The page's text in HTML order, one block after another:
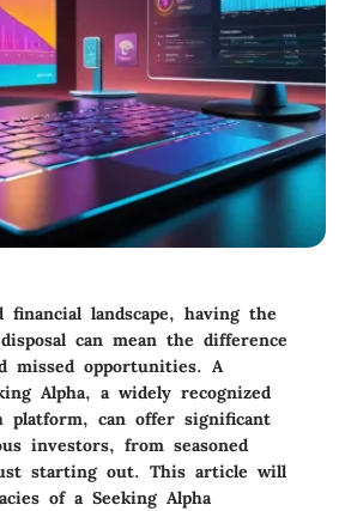
financial landscape, having the
can mean the difference
missed opportunities. A
Alpha, a widely recognized
platform, can offer significant
investors, from seasoned
starting out. This article will
of a Seeking Alpha